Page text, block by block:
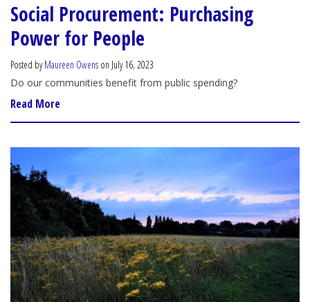
Social Procurement: Purchasing
Power for People
Posted byMaureen Owens on July 16, 2023
Do our communities benefit from public spending?
Read More